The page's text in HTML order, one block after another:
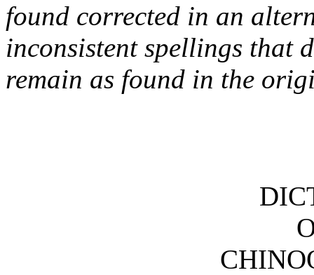
found corrected in an
inconsistent spellings that
remain as found in the